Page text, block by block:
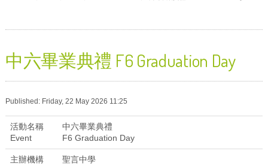
中六畢業典禮 F6 Graduation Day
Published: Friday, 22 May 2026 11:25
活動名稱
Event
中六畢業典禮
F6 Graduation Day
主辦機構
聖言中學